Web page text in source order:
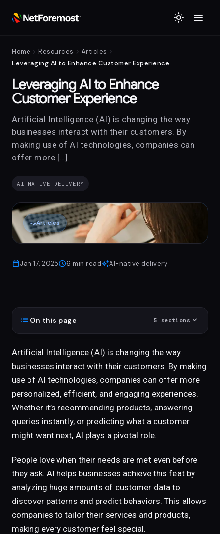
light_mode menu
Home chevron_right Resources chevron_right Articles chevron_right
Leveraging AI to Enhance Customer Experience
Leveraging AI to Enhance
Customer Experience
Artificial Intelligence (AI) is changing the way
businesses interact with their customers. By
making use of AI technologies, companies can
offer more […]
AI-NATIVE DELIVERY
edit_noteArticles
calendar_todayJan 17, 2025schedule6 min readauto_awesomeAI-native delivery
list On this page 5 sections expand_more
Artificial Intelligence (AI) is changing the way
businesses interact with their customers. By making
use of AI technologies, companies can offer more
personalized, efficient, and engaging experiences.
Whether it’s recommending products, answering
queries instantly, or predicting what a customer
might want next, AI plays a pivotal role.
People love when their needs are met even before
they ask. AI helps businesses achieve this feat by
analyzing huge amounts of customer data to
discover patterns and predict behaviors. This allows
companies to tailor their services and products,
making every customer feel special.